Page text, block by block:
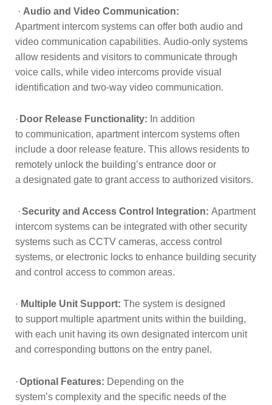
· Audio and Video Communication:
Apartment intercom systems can offer both audio and
video communication capabilities. Audio-only systems
allow residents and visitors to communicate through
voice calls, while video intercoms provide visual
identification and two-way video communication.
· Door Release Functionality: In addition
to communication, apartment intercom systems often
include a door release feature. This allows residents to
remotely unlock the building’s entrance door or
a designated gate to grant access to authorized visitors.
·Security and Access Control Integration: Apartment
intercom systems can be integrated with other security
systems such as CCTV cameras, access control
systems, or electronic locks to enhance building security
and control access to common areas.
· Multiple Unit Support: The system is designed
to support multiple apartment units within the building,
with each unit having its own designated intercom unit
and corresponding buttons on the entry panel.
·Optional Features: Depending on the
system’s complexity and the specific needs of the